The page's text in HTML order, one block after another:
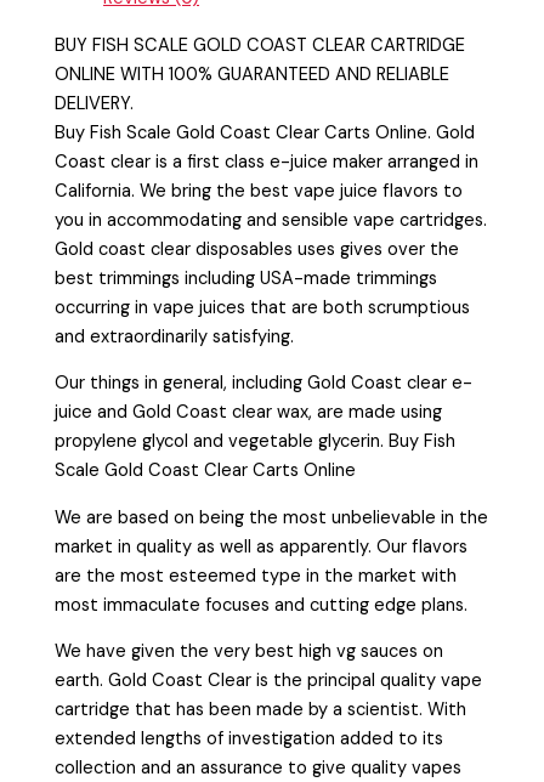
BUY FISH SCALE GOLD COAST CLEAR CARTRIDGE
ONLINE WITH 100% GUARANTEED AND RELIABLE
DELIVERY.
Buy Fish Scale Gold Coast Clear Carts Online. Gold
Coast clear is a first class e-juice maker arranged in
California. We bring the best vape juice flavors to
you in accommodating and sensible vape cartridges.
Gold coast clear disposables uses gives over the
best trimmings including USA-made trimmings
occurring in vape juices that are both scrumptious
and extraordinarily satisfying.
Our things in general, including Gold Coast clear e-
juice and Gold Coast clear wax, are made using
propylene glycol and vegetable glycerin. Buy Fish
Scale Gold Coast Clear Carts Online
We are based on being the most unbelievable in the
market in quality as well as apparently. Our flavors
are the most esteemed type in the market with
most immaculate focuses and cutting edge plans.
We have given the very best high vg sauces on
earth. Gold Coast Clear is the principal quality vape
cartridge that has been made by a scientist. With
extended lengths of investigation added to its
collection and an assurance to give quality vapes